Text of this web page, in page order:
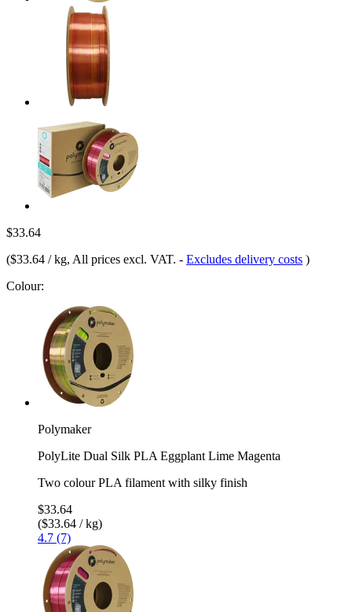
$33.64
($33.64 / kg, All prices excl. VAT. - Excludes delivery costs )
Colour:
Polymaker
PolyLite Dual Silk PLA Eggplant Lime Magenta
Two colour PLA filament with silky finish
$33.64
($33.64 / kg)
4.7 (7)